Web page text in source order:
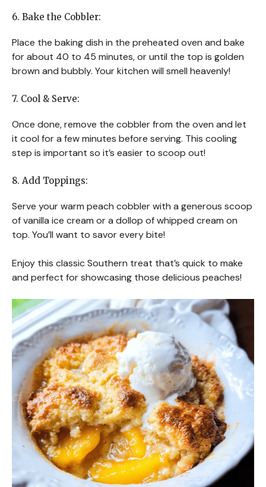
6. Bake the Cobbler:
Place the baking dish in the preheated oven and bake
for about 40 to 45 minutes, or until the top is golden
brown and bubbly. Your kitchen will smell heavenly!
7. Cool & Serve:
Once done, remove the cobbler from the oven and let
it cool for a few minutes before serving. This cooling
step is important so it’s easier to scoop out!
8. Add Toppings:
Serve your warm peach cobbler with a generous scoop
of vanilla ice cream or a dollop of whipped cream on
top. You’ll want to savor every bite!
Enjoy this classic Southern treat that’s quick to make
and perfect for showcasing those delicious peaches!